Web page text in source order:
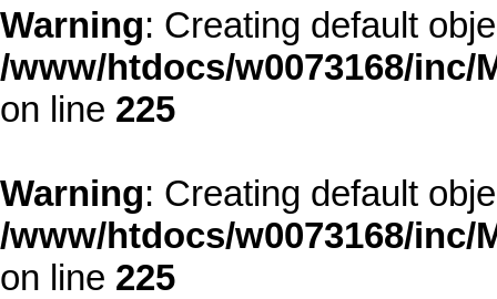
Warning: Creating default
/www/htdocs/w0073168/
on line 225
Warning: Creating default
/www/htdocs/w0073168/
on line 225